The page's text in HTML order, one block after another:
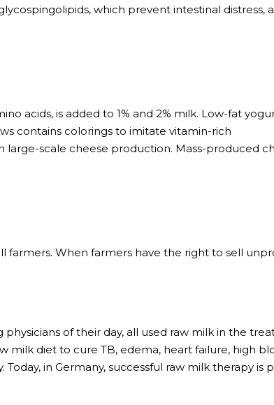
which prevent intestinal distress,
acids, is added to 1% and 2% milk. Low-fat
contains colorings to imitate vitamin-rich
scale cheese production. Mass-produced
farmers. When farmers have the right to sell
of their day, all used raw milk in the
milk diet to cure TB, edema, heart failure, high
in Germany, successful raw milk therapy is